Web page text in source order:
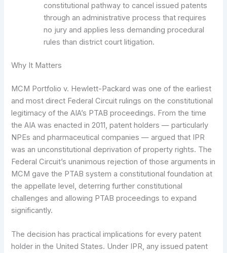
constitutional pathway to cancel issued patents
through an administrative process that requires
no jury and applies less demanding procedural
rules than district court litigation.
Why It Matters
MCM Portfolio v. Hewlett-Packard was one of the earliest
and most direct Federal Circuit rulings on the constitutional
legitimacy of the AIA’s PTAB proceedings. From the time
the AIA was enacted in 2011, patent holders — particularly
NPEs and pharmaceutical companies — argued that IPR
was an unconstitutional deprivation of property rights. The
Federal Circuit’s unanimous rejection of those arguments in
MCM gave the PTAB system a constitutional foundation at
the appellate level, deterring further constitutional
challenges and allowing PTAB proceedings to expand
significantly.
The decision has practical implications for every patent
holder in the United States. Under IPR, any issued patent